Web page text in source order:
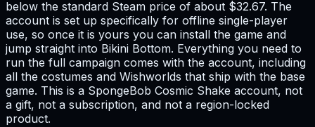
below the standard Steam price of about $32.67. The
account is set up specifically for offline single-player
use, so once it is yours you can install the game and
jump straight into Bikini Bottom. Everything you need to
run the full campaign comes with the account, including
all the costumes and Wishworlds that ship with the base
game. This is a SpongeBob Cosmic Shake account, not
a gift, not a subscription, and not a region-locked
product.